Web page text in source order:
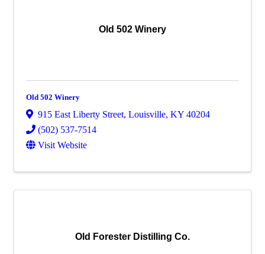
Old 502 Winery
Old 502 Winery
915 East Liberty Street, Louisville, KY 40204
(502) 537-7514
Visit Website
Old Forester Distilling Co.